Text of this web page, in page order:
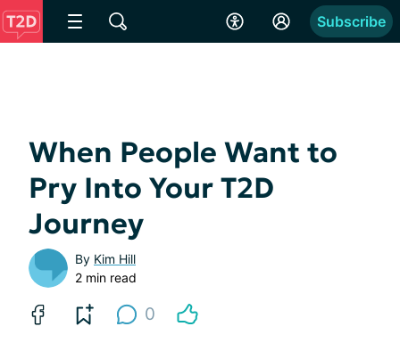
Subscribe
When People Want to
Pry Into Your T2D
Journey
By Kim Hill
2 min read
0